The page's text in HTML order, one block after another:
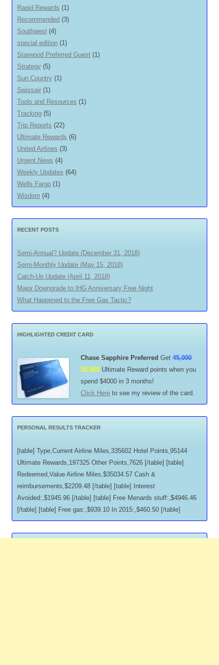
Rapid Rewards (1)
Recommended (3)
Southwest (4)
special edition (1)
Starwood Preferred Guest (1)
Strategy (5)
Sun Country (1)
Swissair (1)
Tools and Resources (1)
Tracking (5)
Trip Reports (22)
Ultimate Rewards (6)
United Airlines (3)
Urgent News (4)
Weekly Updates (64)
Wells Fargo (1)
Wisdom (4)
RECENT POSTS
Semi-Annual? Update (December 31, 2018)
Semi-Monthly Update (May 15, 2018)
Catch-Up Update (April 11, 2018)
Major Downgrade to IHG Anniversary Free Night
What Happened to the Free Gas Tactic?
HIGHLIGHTED CREDIT CARD
Chase Sapphire Preferred Get 45,000
55,000 Ultimate Reward points when you
spend $4000 in 3 months!
Click Here to see my review of the card.
PERSONAL RESULTS TRACKER
[table] Type,Current Airline Miles,335602 Hotel Points,95144
Ultimate Rewards,197325 Other Points,7626 [/table] [table]
Redeemed,Value Airline Miles,$35034.57 Cash &
reimbursements,$2209.48 [/table] [table] Interest
Avoided:,$1945.96 [/table] [table] Free Menards stuff:,$4946.46
[/table] [table] Free gas:,$939.10 In 2015:,$460.50 [/table]